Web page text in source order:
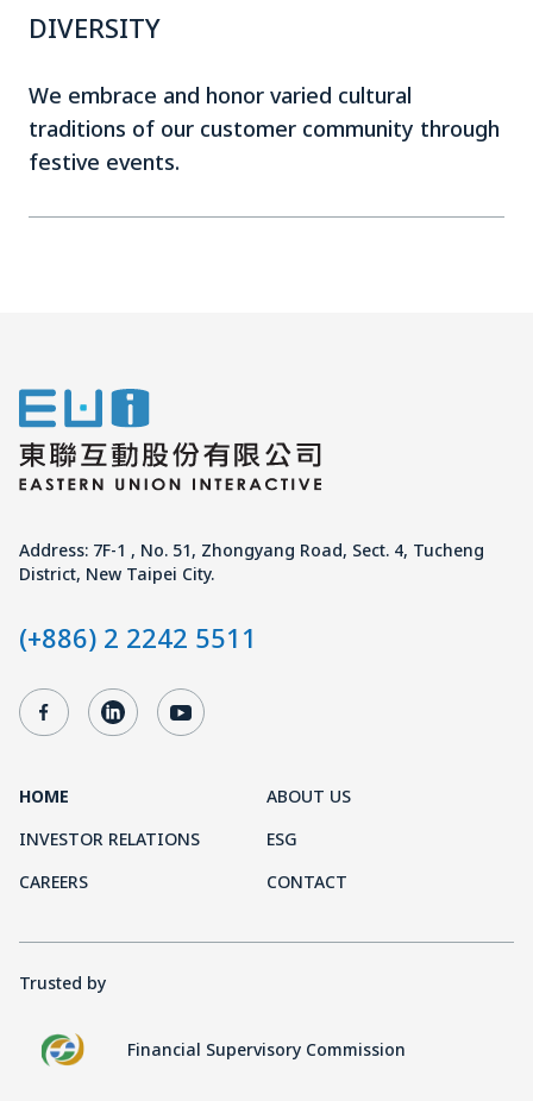
DIVERSITY
We embrace and honor varied cultural
traditions of our customer community through
festive events.
Address: 7F-1 , No. 51, Zhongyang Road, Sect. 4, Tucheng
District, New Taipei City.
(+886) 2 2242 5511
HOME
ABOUT US
INVESTOR RELATIONS
ESG
CAREERS
CONTACT
Trusted by
Financial Supervisory Commission